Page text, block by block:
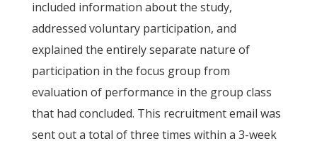
included information about the study,
addressed voluntary participation, and
explained the entirely separate nature of
participation in the focus group from
evaluation of performance in the group class
that had concluded. This recruitment email was
sent out a total of three times within a 3-week